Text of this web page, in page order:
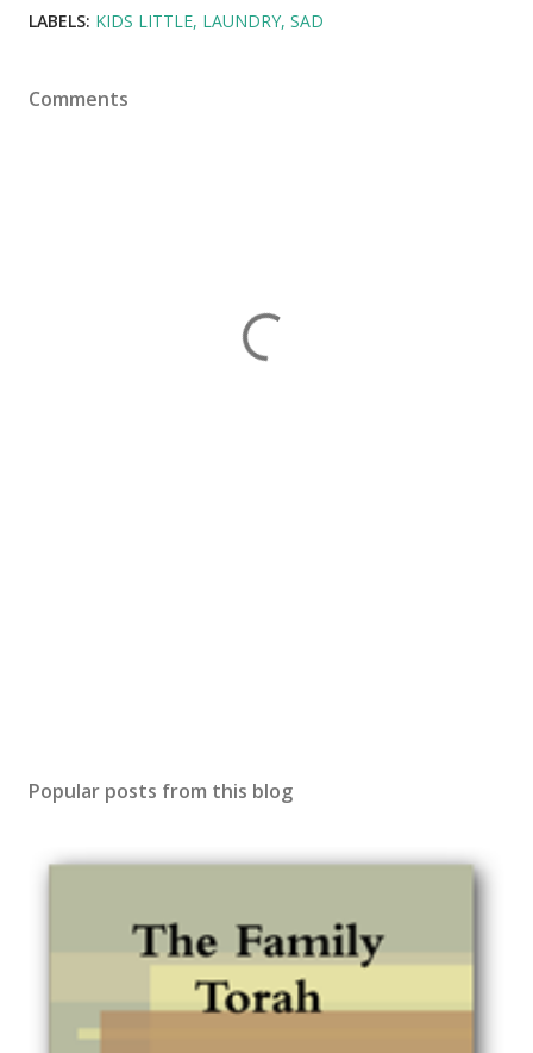
LABELS: KIDS LITTLE LAUNDRY SAD
Comments
Popular posts from this blog